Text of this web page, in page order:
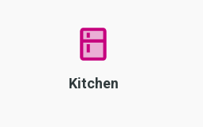
Kitchen